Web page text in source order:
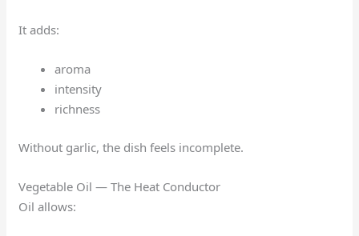
It adds:
aroma
intensity
richness
Without garlic, the dish feels incomplete.
Vegetable Oil — The Heat Conductor
Oil allows: